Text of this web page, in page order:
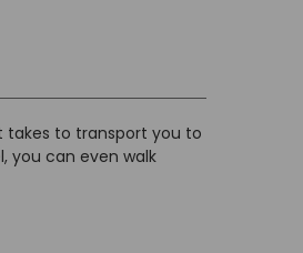
takes to transport you to
you can even walk